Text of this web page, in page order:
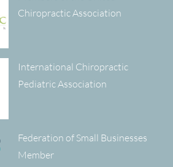
Chiropractic Association
International Chiropractic
Pediatric Association
Federation of Small Businesses
Member